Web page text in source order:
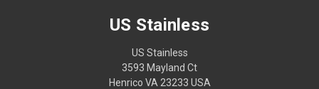
US Stainless
US Stainless
3593 Mayland Ct
Henrico VA 23233 USA